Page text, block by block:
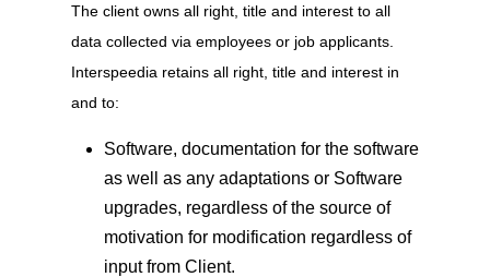
The client owns all right, title and interest to all
data collected via employees or job applicants.
Interspeedia retains all right, title and interest in
and to:
Software, documentation for the software
as well as any adaptations or Software
upgrades, regardless of the source of
motivation for modification regardless of
input from Client.